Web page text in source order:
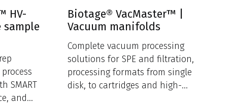
HV-
sample
SMART
and
Biotage® VacMaster™ |
Vacuum manifolds
Complete vacuum processing
solutions for SPE and filtration,
processing formats from single
disk, to cartridges and high-